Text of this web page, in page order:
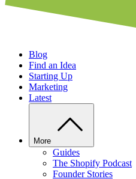
Blog
Find an Idea
Starting Up
Marketing
Latest
More
Guides
The Shopify Podcast
Founder Stories